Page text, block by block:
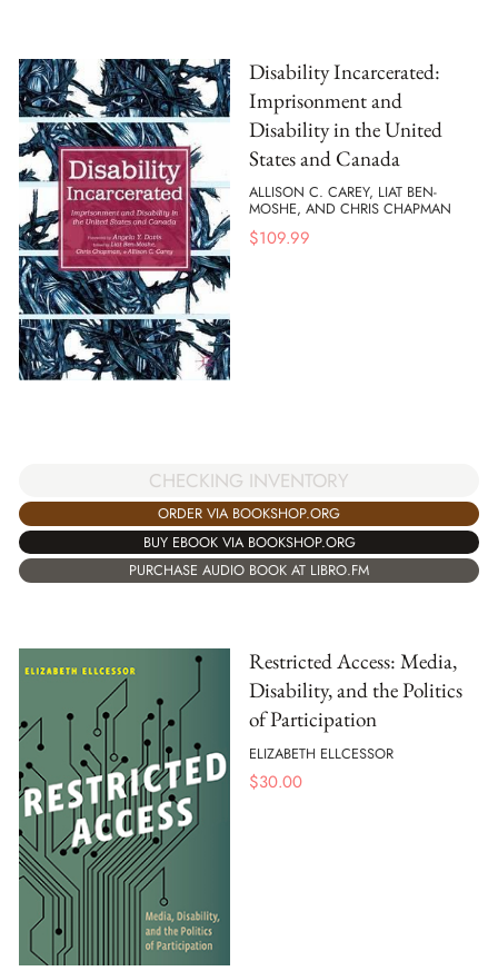
Disability Incarcerated:
Imprisonment and
Disability in the United
States and Canada
ALLISON C. CAREY, LIAT BEN-
MOSHE, AND CHRIS CHAPMAN
$109.99
CHECKING INVENTORY
ORDER VIA BOOKSHOP.ORG
BUY EBOOK VIA BOOKSHOP.ORG
PURCHASE AUDIO BOOK AT LIBRO.FM
Restricted Access: Media,
Disability, and the Politics
of Participation
ELIZABETH ELLCESSOR
$30.00